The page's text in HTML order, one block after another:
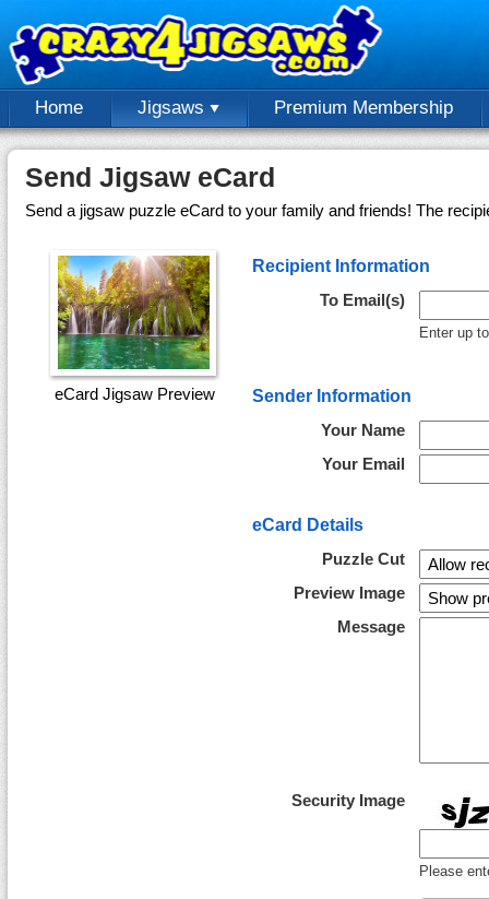
Home Jigsaws Premium Membership
Send Jigsaw eCard
Send a jigsaw puzzle eCard to your family and friends! The
eCard Jigsaw Preview
Recipient Information
To Email(s)
Enter up
Sender Information
Your Name
Your Email
eCard Details
Puzzle Cut
Preview Image
Message
Security Image
Please